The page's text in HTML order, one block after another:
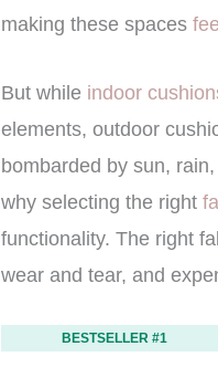
making these spaces
But while indoor
elements, outdoor
bombarded by sun,
why selecting the right
functionality. The right
wear and tear, and
BESTSELLER #1